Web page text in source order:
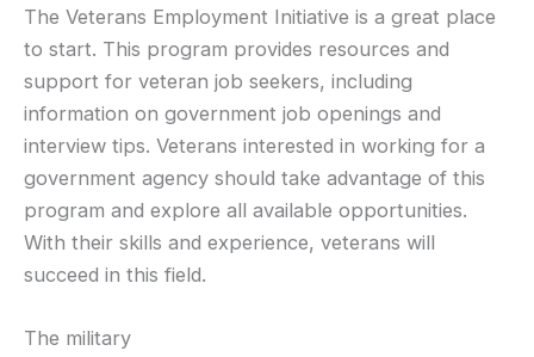
The Veterans Employment Initiative is a great place
to start. This program provides resources and
support for veteran job seekers, including
information on government job openings and
interview tips. Veterans interested in working for a
government agency should take advantage of this
program and explore all available opportunities.
With their skills and experience, veterans will
succeed in this field.
The military